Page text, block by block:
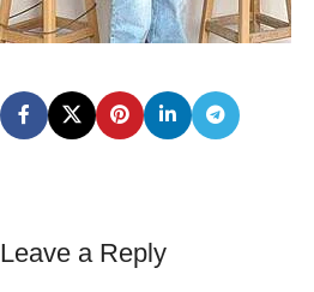
Leave a Reply